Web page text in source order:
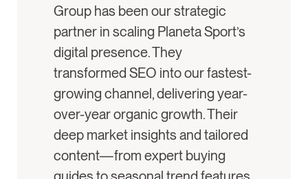
Group has been our strategic
partner in scaling Planeta Sport’s
digital presence. They
transformed SEO into our fastest-
growing channel, delivering year-
over-year organic growth. Their
deep market insights and tailored
content—from expert buying